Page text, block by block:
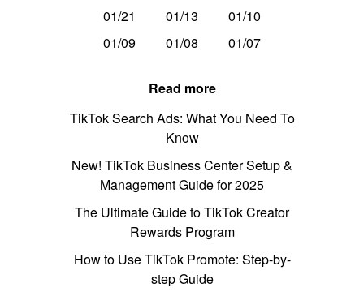
01/21
01/13
01/10
01/09
01/08 01/07
Read more
TikTok Search Ads: What You Need To
Know
New! TikTok Business Center Setup &
Management Guide for 2025
The Ultimate Guide to TikTok Creator
Rewards Program
How to Use TikTok Promote: Step-by-
step Guide